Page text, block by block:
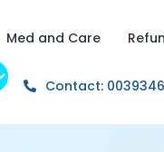
Med and Care
Contact: